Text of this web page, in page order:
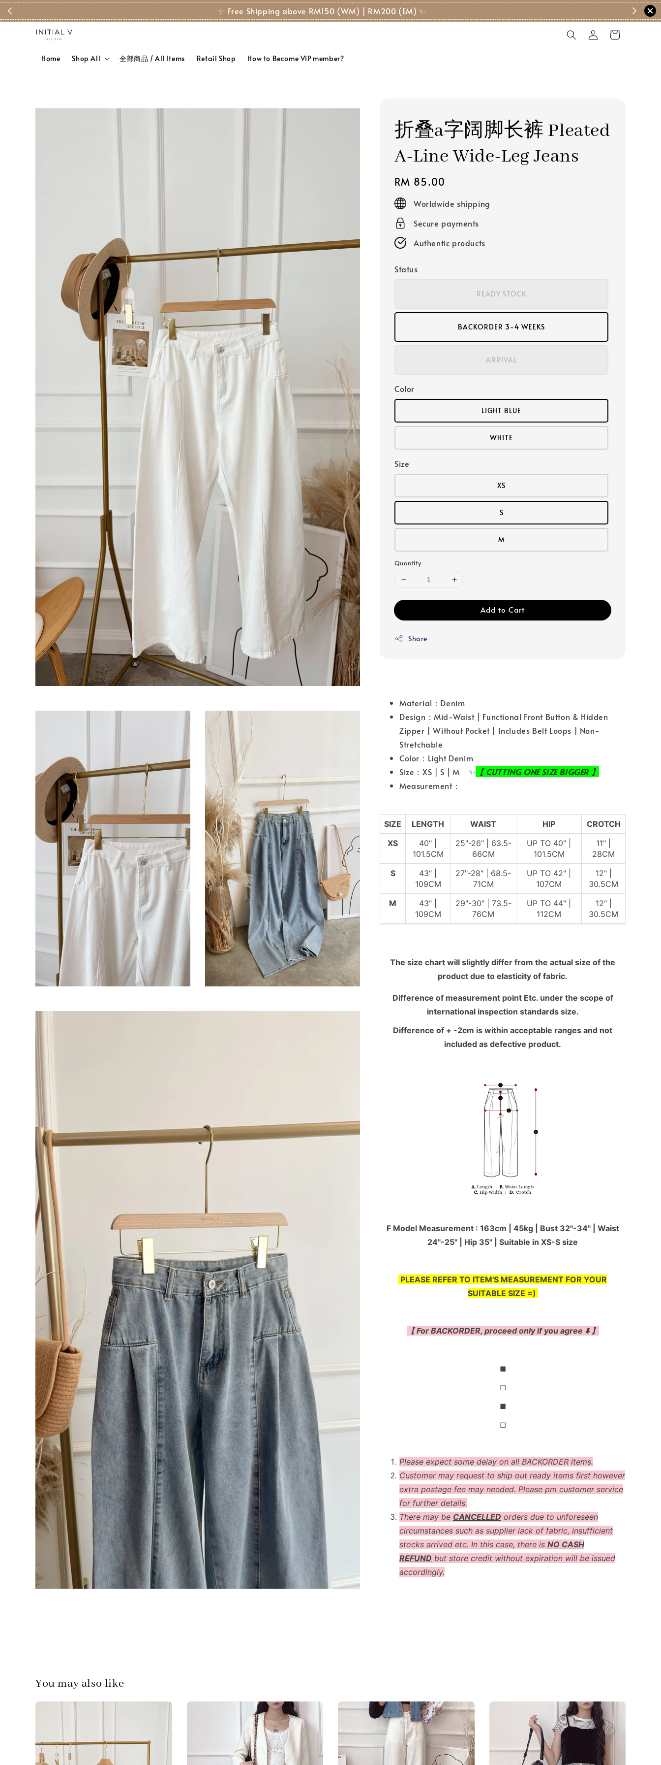
✨ Free Shipping above RM150 (WM) | RM200 (EM) ✨
Home Shop All 全部商品 / All Items Retail Shop How to Become VIP member?
折叠a字阔脚长裤 Pleated
A-Line Wide-Leg Jeans
Regular
price
RM 85.00
Worldwide shipping
Secure payments
Authentic products
Status
READY STOCK
BACKORDER 3-4 WEEKS
ARRIVAL
Color
LIGHT BLUE
WHITE
Size
XS
S
M
Quantity
Add to Cart
Share
Material：Denim
Design：Mid-Waist | Functional Front Button & Hidden
Zipper | Without Pocket | Includes Belt Loops | Non-
Stretchable
Color：Light Denim
Size：XS | S | M ✨ 【 CUTTING ONE SIZE BIGGER 】
Measurement：
SIZE LENGTH WAIST HIP
CROTCH
XS
40" |
101.5CM
25"-26" | 63.5-
66CM
UP TO 40" |
101.5CM
11" |
28CM
S
43" |
109CM
27"-28" | 68.5-
71CM
UP TO 42" |
107CM
12" |
30.5CM
M
43" |
109CM
29"-30" | 73.5-
76CM
UP TO 44" |
112CM
12" |
30.5CM
The size chart will slightly differ from the actual size of the
product due to elasticity of fabric.
Difference of measurement point Etc. under the scope of
international inspection standards size.
Difference of + -2cm is within acceptable ranges and not
included as defective product.
F Model Measurement : 163cm | 45kg | Bust 32"-34" | Waist
24"-25'' | Hip 35" | Suitable in XS-S size
PLEASE REFER TO ITEM'S MEASUREMENT FOR YOUR
SUITABLE SIZE =)
【 For BACKORDER, proceed only if you agree ⬇️ 】
◼
◻
◼
◻
Please expect some delay on all BACKORDER items.
Customer may request to ship out ready items first however
extra postage fee may needed. Please pm customer service
for further details.
There may be CANCELLED orders due to unforeseen
circumstances such as supplier lack of fabric, insufficient
stocks arrived etc. In this case, there is NO CASH
REFUND but store credit without expiration will be issued
accordingly.
You may also like